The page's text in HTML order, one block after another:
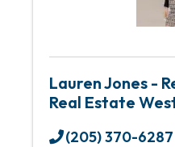
Lauren Jones -
Real Estate
(205) 370-6287